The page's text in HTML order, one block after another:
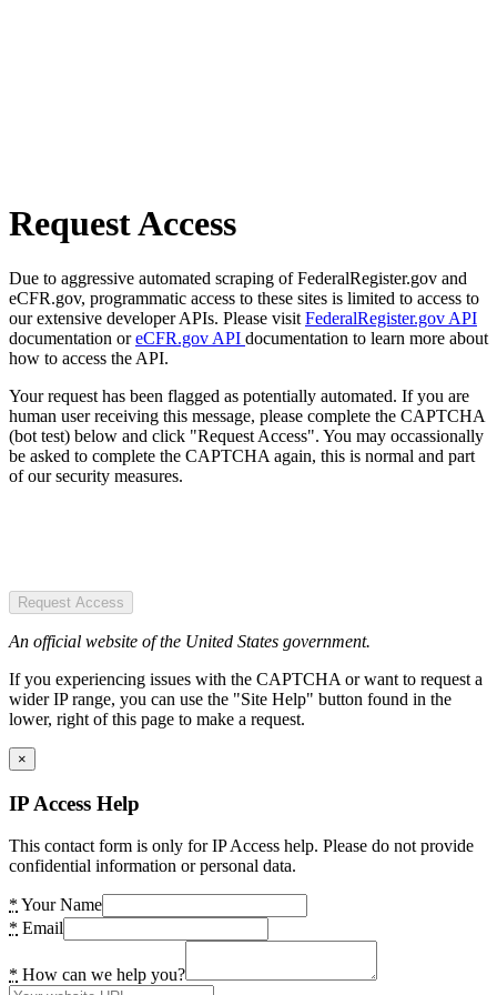
Request Access
Due to aggressive automated scraping of FederalRegister.gov and
eCFR.gov, programmatic access to these sites is limited to access to
our extensive developer APIs. Please visit FederalRegister.gov API
documentation oreCFR.gov API documentation to learn more about
how to access the API.
Your request has been flagged as potentially automated. If you are
human user receiving this message, please complete the CAPTCHA
(bot test) below and click "Request Access". You may occassionally
be asked to complete the CAPTCHA again, this is normal and part
of our security measures.
Request Access
An official website of the United States government.
If you experiencing issues with the CAPTCHA or want to request a
wider IP range, you can use the "Site Help" button found in the
lower, right of this page to make a request.
×
IP Access Help
This contact form is only for IP Access help. Please do not provide
confidential information or personal data.
* Your Name
* Email
* How can we help you?